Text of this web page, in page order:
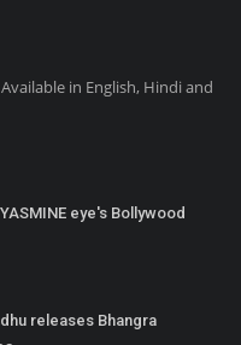
in English, Hindi and
eye's Bollywood
releases Bhangra